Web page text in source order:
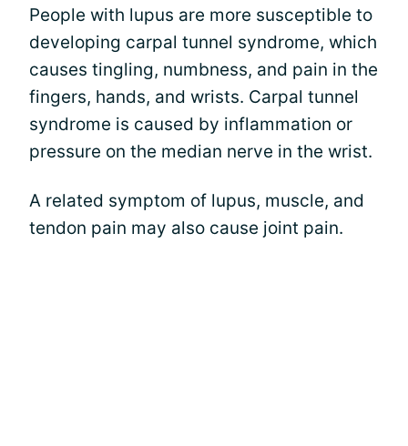
People with lupus are more susceptible to
developing carpal tunnel syndrome, which
causes tingling, numbness, and pain in the
fingers, hands, and wrists. Carpal tunnel
syndrome is caused by inflammation or
pressure on the median nerve in the wrist.
A related symptom of lupus, muscle, and
tendon pain may also cause joint pain.